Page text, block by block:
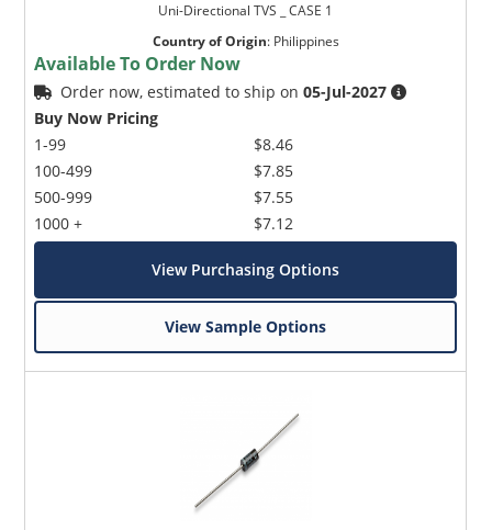
Uni-Directional TVS _ CASE 1
Country of Origin: Philippines
Available To Order Now
Order now, estimated to ship on05-Jul-2027
Buy Now Pricing
1-99
100-499
500-999
1000 +
$8.46
$7.85
$7.55
$7.12
View Purchasing Options
View Sample Options